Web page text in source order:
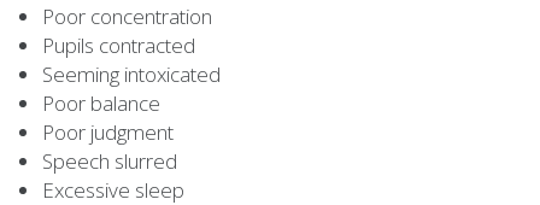
Poor concentration
Pupils contracted
Seeming intoxicated
Poor balance
Poor judgment
Speech slurred
Excessive sleep